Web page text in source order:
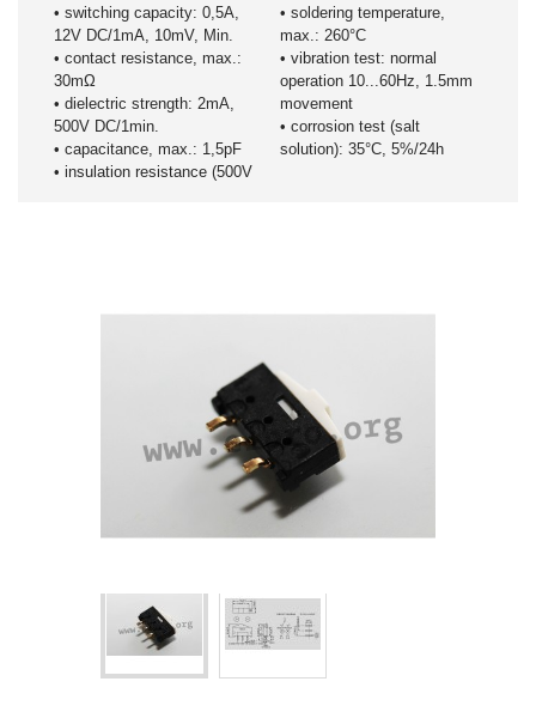
• switching capacity: 0,5A,
12V DC/1mA, 10mV, Min.
• contact resistance, max.:
30mΩ
• dielectric strength: 2mA,
500V DC/1min.
• capacitance, max.: 1,5pF
• insulation resistance (500V
• soldering temperature,
max.: 260°C
• vibration test: normal
operation 10...60Hz, 1.5mm
movement
• corrosion test (salt
solution): 35°C, 5%/24h